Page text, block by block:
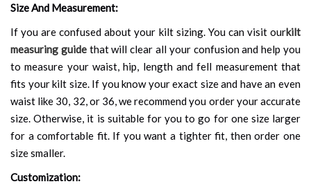
Size And Measurement:
If you are confused about your kilt sizing. You can visit ourkilt
measuring guide that will clear all your confusion and help you
to measure your waist, hip, length and fell measurement that
fits your kilt size. If you know your exact size and have an even
waist like 30, 32, or 36, we recommend you order your accurate
size. Otherwise, it is suitable for you to go for one size larger
for a comfortable fit. If you want a tighter fit, then order one
size smaller.
Customization: